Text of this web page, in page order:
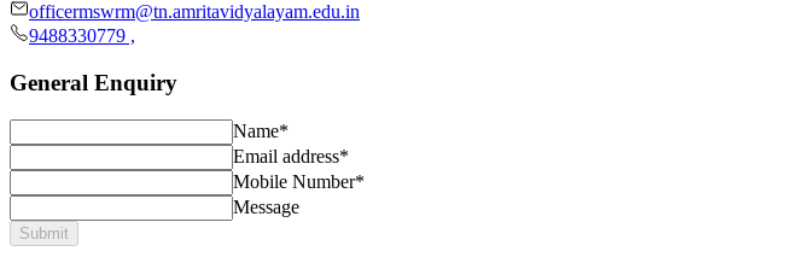
officermswrm@tn.amritavidyalayam.edu.in
9488330779 ,
General Enquiry
Name*
Email address*
Mobile Number*
Message
Submit